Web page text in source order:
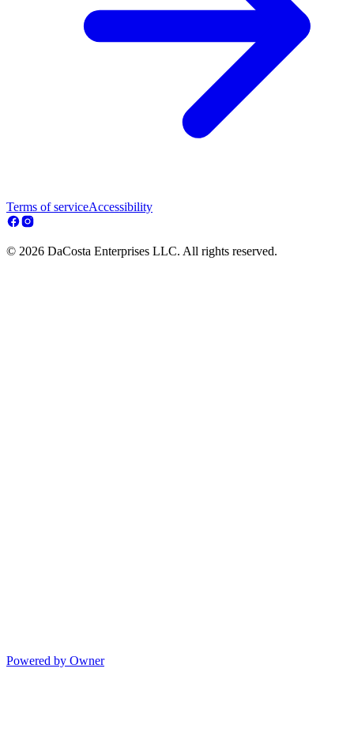
Terms of serviceAccessibility
© 2026 DaCosta Enterprises LLC. All rights reserved.
Powered by Owner